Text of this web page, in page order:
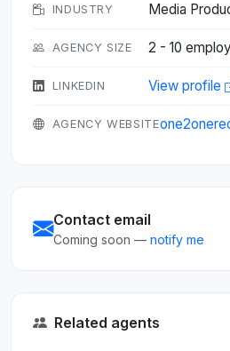
INDUSTRY Media
AGENCY SIZE 2 - 10
LINKEDIN View profile
AGENCY WEBSITE
Contact email
Coming soon — notify me
Related agents